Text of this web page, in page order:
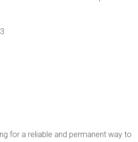
for a reliable and permanent way to